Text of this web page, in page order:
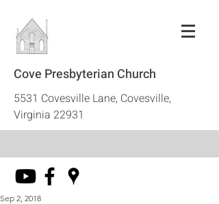
Cove Presbyterian Church
5531 Covesville Lane, Covesville,
Virginia 22931
Sep 2, 2018